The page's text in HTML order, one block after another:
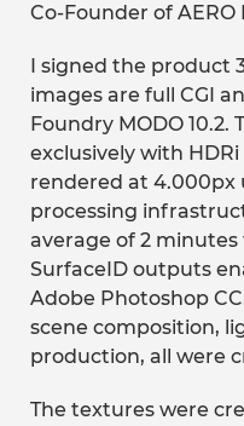
Co-Founder of AERO
I signed the product
images are full CGI
Foundry MODO 10.2.
exclusively with
rendered at 4.000px
processing
average of 2
SurfaceID outputs
Adobe Photoshop
scene composition,
production, all were
The textures were